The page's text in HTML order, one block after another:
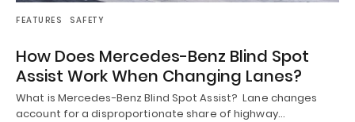
FEATURES SAFETY
How Does Mercedes-Benz Blind Spot
Assist Work When Changing Lanes?
What is Mercedes-Benz Blind Spot Assist? Lane changes
account for a disproportionate share of highway…